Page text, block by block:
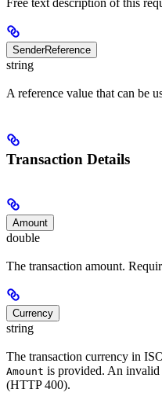
SenderReference
string
A reference value that can be
Transaction Details
Amount
double
The transaction amount.
Currency
string
The transaction currency in
Amount is provided. An invalid
(HTTP 400).